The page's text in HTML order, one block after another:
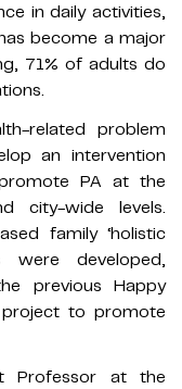
in daily activities,
become a major
71% of adults do
related problem
an intervention
PA at the
city-wide levels.
family ‘holistic
were developed,
previous Happy
project to promote
Professor at the